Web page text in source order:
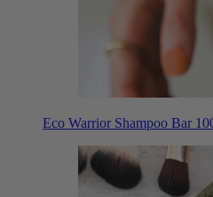
Eco Warrior Shampoo Bar